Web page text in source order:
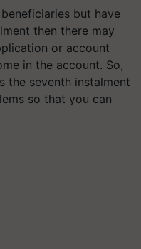
but have
then there may
or account
in the account. So,
the seventh instalment
so that you can